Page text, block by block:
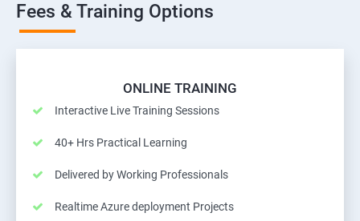
Fees & Training Options
ONLINE TRAINING
Interactive Live Training Sessions
40+ Hrs Practical Learning
Delivered by Working Professionals
Realtime Azure deployment Projects